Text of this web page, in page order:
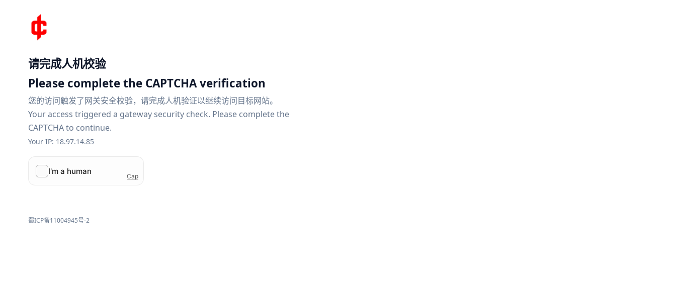
请完成人机校验
Please complete the CAPTCHA verification
您的访问触发了网关安全校验，请完成人机验证以继续访问目标网站。
Your access triggered a gateway security check. Please complete the
CAPTCHA to continue.
Your IP: 18.97.14.85
蜀ICP备11004945号-2